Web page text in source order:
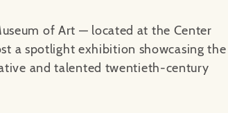
of Art — located at the Center
a spotlight exhibition showcasing the
and talented twentieth-century